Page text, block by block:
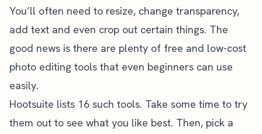
You’ll often need to resize, change transparency,
add text and even crop out certain things. The
good news is there are plenty of free and low-cost
photo editing tools that even beginners can use
easily.
Hootsuite lists 16 such tools. Take some time to try
them out to see what you like best. Then, pick a